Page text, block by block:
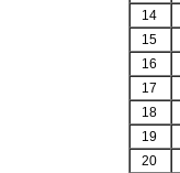
14
15
16
17
18
19
20